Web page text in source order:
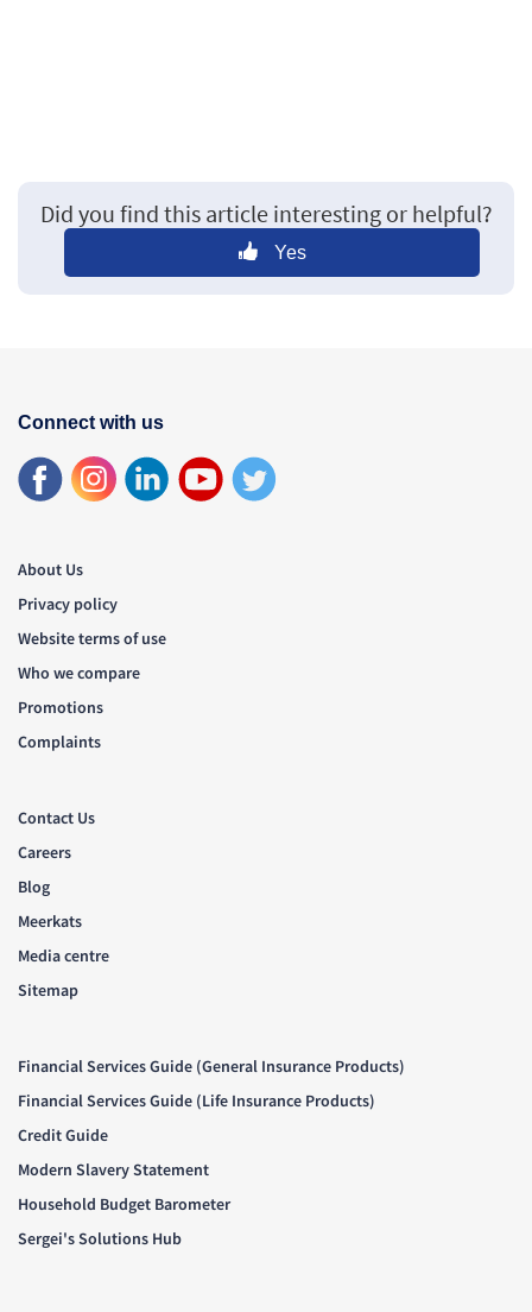
Did you find this article interesting or helpful?
Yes
About Us
Privacy policy
Website terms of use
Who we compare
Promotions
Complaints
Contact Us
Careers
Blog
Meerkats
Media centre
Sitemap
Financial Services Guide (General Insurance Products)
Financial Services Guide (Life Insurance Products)
Credit Guide
Modern Slavery Statement
Household Budget Barometer
Sergei's Solutions Hub
Connect with us